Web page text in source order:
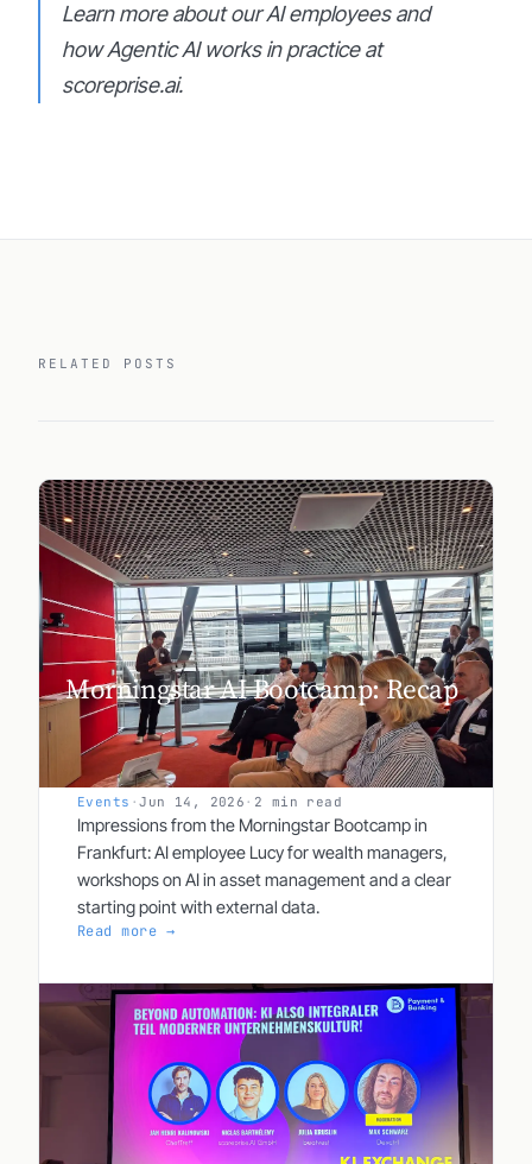
Learn more about our AI employees and
how Agentic AI works in practice at
scoreprise.ai.
RELATED POSTS
Morningstar AI Bootcamp: Recap
Events ·Jun 14, 2026 · 2 min read
Impressions from the Morningstar Bootcamp in
Frankfurt: AI employee Lucy for wealth managers,
workshops on AI in asset management and a clear
starting point with external data.
Read more →